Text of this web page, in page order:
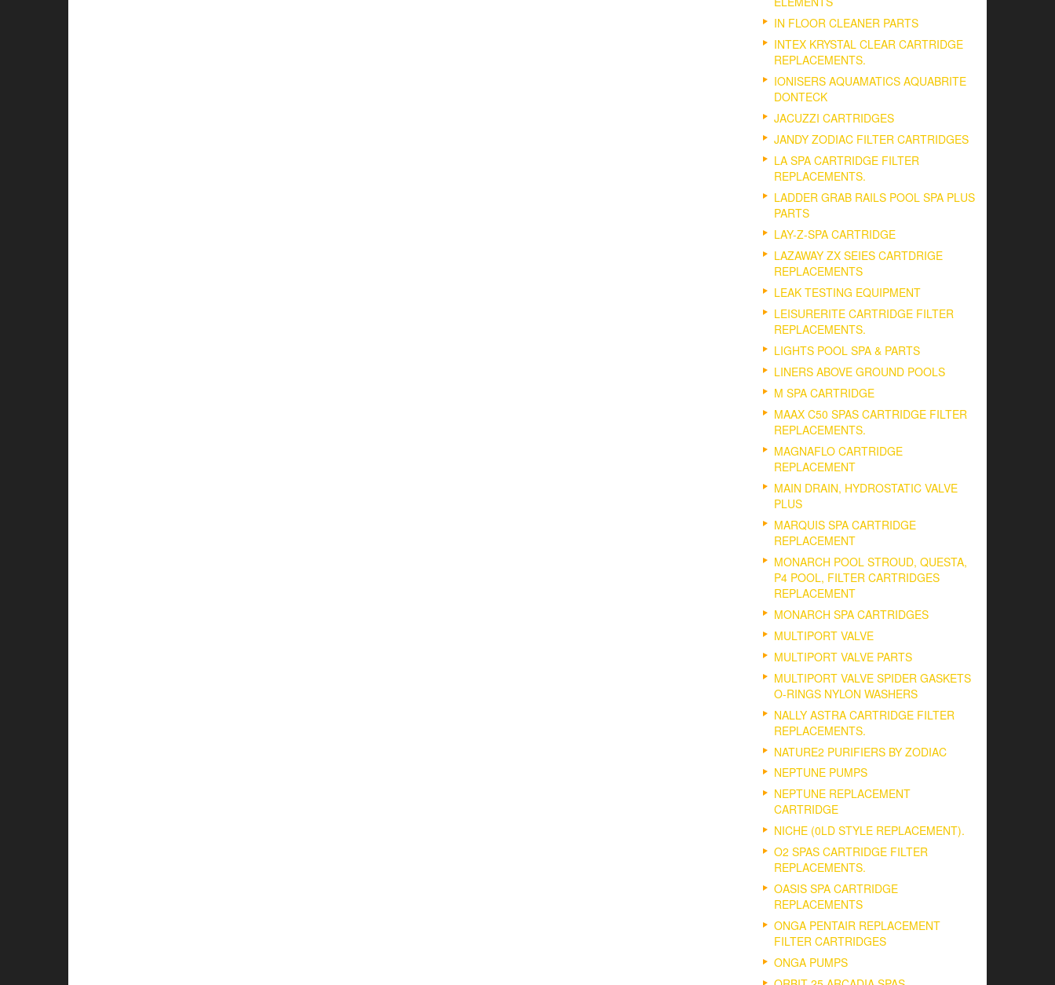
IN FLOOR CLEANER PARTS
INTEX KRYSTAL CLEAR CARTRIDGE
REPLACEMENTS.
IONISERS AQUAMATICS AQUABRITE
DONTECK
JACUZZI CARTRIDGES
JANDY ZODIAC FILTER CARTRIDGES
LA SPA CARTRIDGE FILTER
REPLACEMENTS.
LADDER GRAB RAILS POOL SPA PLUS
PARTS
LAY-Z-SPA CARTRIDGE
LAZAWAY ZX SEIES CARTDRIGE
REPLACEMENTS
LEAK TESTING EQUIPMENT
LEISURERITE CARTRIDGE FILTER
REPLACEMENTS.
LIGHTS POOL SPA & PARTS
LINERS ABOVE GROUND POOLS
M SPA CARTRIDGE
MAAX C50 SPAS CARTRIDGE FILTER
REPLACEMENTS.
MAGNAFLO CARTRIDGE
REPLACEMENT
MAIN DRAIN, HYDROSTATIC VALVE
PLUS
MARQUIS SPA CARTRIDGE
REPLACEMENT
MONARCH POOL STROUD, QUESTA,
P4 POOL, FILTER CARTRIDGES
REPLACEMENT
MONARCH SPA CARTRIDGES
MULTIPORT VALVE
MULTIPORT VALVE PARTS
MULTIPORT VALVE SPIDER GASKETS
O-RINGS NYLON WASHERS
NALLY ASTRA CARTRIDGE FILTER
REPLACEMENTS.
NATURE2 PURIFIERS BY ZODIAC
NEPTUNE PUMPS
NEPTUNE REPLACEMENT
CARTRIDGE
NICHE (0LD STYLE REPLACEMENT).
O2 SPAS CARTRIDGE FILTER
REPLACEMENTS.
OASIS SPA CARTRIDGE
REPLACEMENTS
ONGA PENTAIR REPLACEMENT
FILTER CARTRIDGES
ONGA PUMPS